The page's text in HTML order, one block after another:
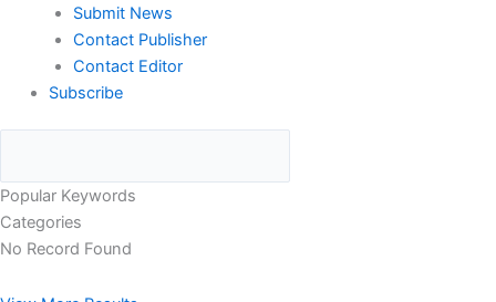
Submit News
Contact Publisher
Contact Editor
Subscribe
Popular Keywords
Categories
No Record Found